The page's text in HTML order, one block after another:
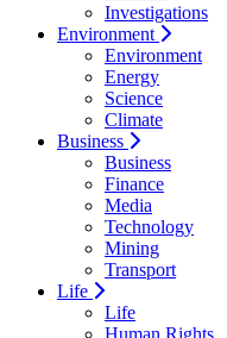
Investigations
Environment
Environment
Energy
Science
Climate
Business
Business
Finance
Media
Technology
Mining
Transport
Life
Life
Human Rights